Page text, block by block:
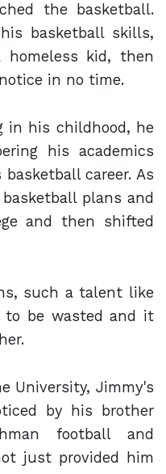
the basketball.
basketball skills,
homeless kid, then
in no time.
in his childhood, he
his academics
career. As
plans and
and then shifted
such a talent like
to be wasted and it
University, Jimmy's
by his brother
football and
just provided him